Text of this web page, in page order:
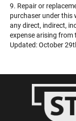
9. Repair or
purchaser under this
any direct, indirect,
expense arising from
Updated: October